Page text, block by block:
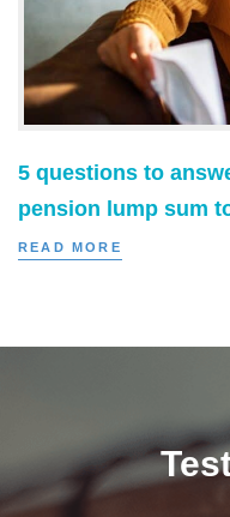
5 questions to
pension lump sum
READ MORE